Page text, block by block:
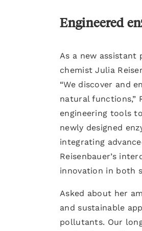
Engineered
As a new assistant
chemist Julia
“We discover and
natural functions,”
engineering tools
newly designed
integrating
Reisenbauer’s
innovation in both
Asked about her
and sustainable
pollutants. Our